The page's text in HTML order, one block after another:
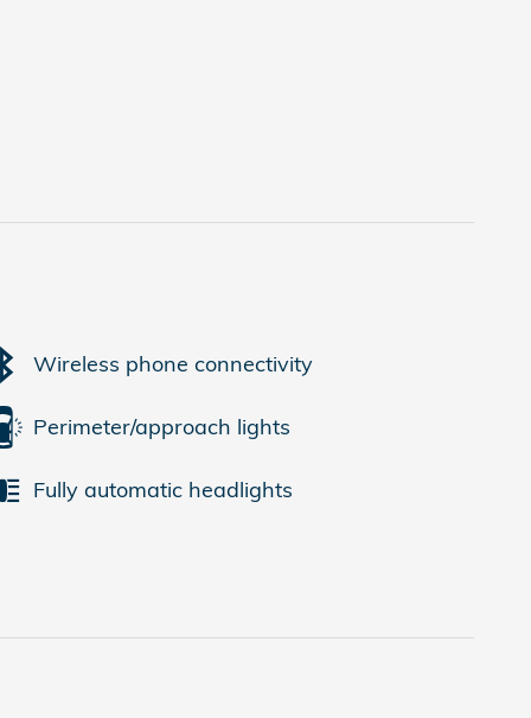
Wireless phone connectivity
Perimeter/approach lights
Fully automatic headlights